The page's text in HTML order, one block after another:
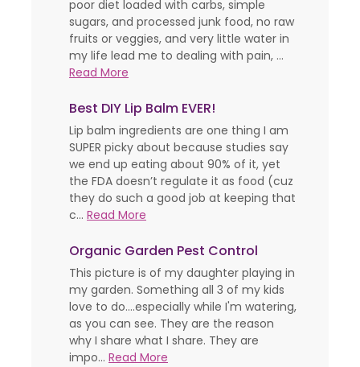
poor diet loaded with carbs, simple
sugars, and processed junk food, no raw
fruits or veggies, and very little water in
my life lead me to dealing with pain, ...
Read More
Best DIY Lip Balm EVER!
Lip balm ingredients are one thing I am
SUPER picky about because studies say
we end up eating about 90% of it, yet
the FDA doesn’t regulate it as food (cuz
they do such a good job at keeping that
c... Read More
Organic Garden Pest Control
This picture is of my daughter playing in
my garden. Something all 3 of my kids
love to do....especially while I'm watering,
as you can see. They are the reason
why I share what I share. They are
impo... Read More